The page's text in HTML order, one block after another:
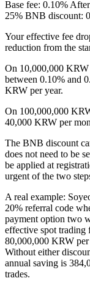
Base fee: 0.10%
25% BNB discount:
Your effective fee
reduction from the
On 10,000,000
between 0.10% and
KRW per year.
On 100,000,000
40,000 KRW per
The BNB discount
does not need to be
be applied at
urgent of the two
A real example:
20% referral code
payment option two
effective spot trading
80,000,000 KRW
Without either
annual saving is
trades.